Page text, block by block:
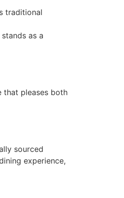
traditional
as a
that pleases both
sourced
experience,